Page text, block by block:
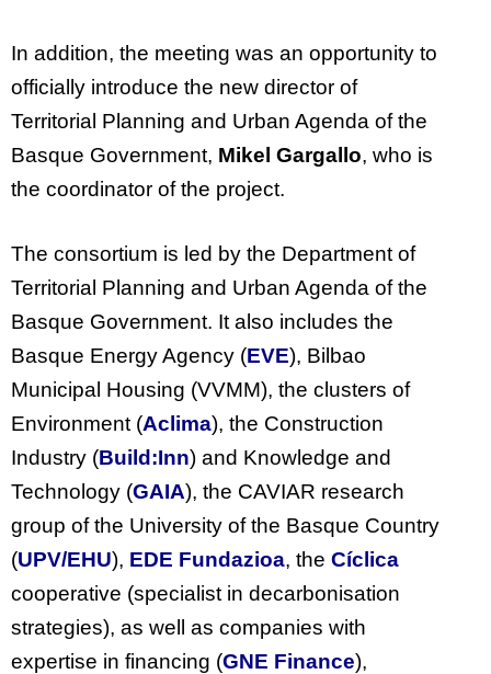
In addition, the meeting was an opportunity to
officially introduce the new director of
Territorial Planning and Urban Agenda of the
Basque Government, Mikel Gargallo, who is
the coordinator of the project.
The consortium is led by the Department of
Territorial Planning and Urban Agenda of the
Basque Government. It also includes the
Basque Energy Agency (EVE), Bilbao
Municipal Housing (VVMM), the clusters of
Environment (Aclima), the Construction
Industry (Build:Inn) and Knowledge and
Technology (GAIA), the CAVIAR research
group of the University of the Basque Country
(UPV/EHU), EDE Fundazioa, the Cíclica
cooperative (specialist in decarbonisation
strategies), as well as companies with
expertise in financing (GNE Finance),